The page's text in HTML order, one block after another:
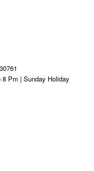
Pm | Sunday Holiday